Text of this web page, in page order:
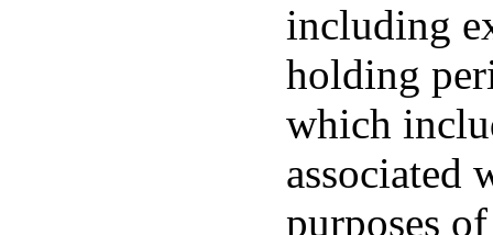
including
holding
which
associated
purposes